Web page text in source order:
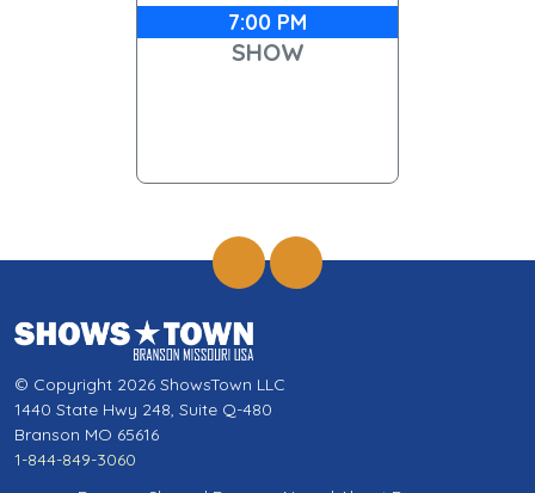
7:00 PM
SHOW
© Copyright 2026 ShowsTown LLC
1440 State Hwy 248, Suite Q-480
Branson MO 65616
1-844-849-3060